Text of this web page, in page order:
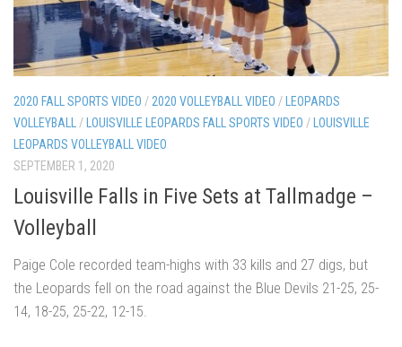
2020 FALL SPORTS VIDEO /2020 VOLLEYBALL VIDEO / LEOPARDS
VOLLEYBALL/ LOUISVILLE LEOPARDS FALL SPORTS VIDEO / LOUISVILLE
LEOPARDS VOLLEYBALL VIDEO
SEPTEMBER 1, 2020
Louisville Falls in Five Sets at Tallmadge –
Volleyball
Paige Cole recorded team-highs with 33 kills and 27 digs, but
the Leopards fell on the road against the Blue Devils 21-25, 25-
14, 18-25, 25-22, 12-15.